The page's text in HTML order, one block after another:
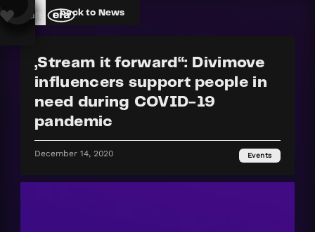
back to News
„Stream it forward“: Divimove
influencers support people in
need during COVID-19
pandemic
December 14, 2020 Events